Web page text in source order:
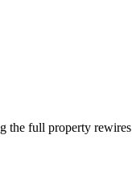
the full property rewires